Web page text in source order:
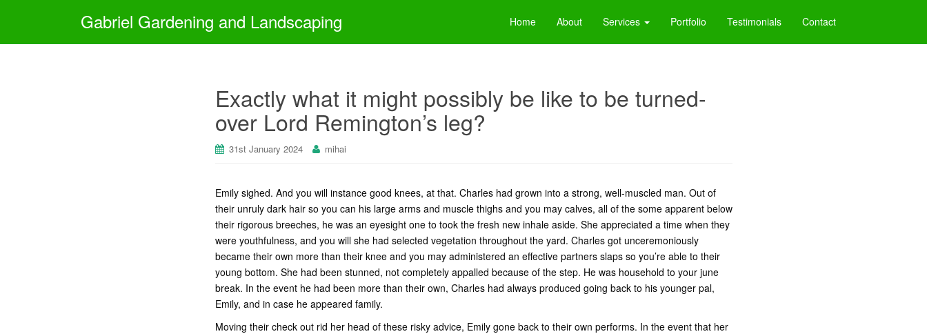
Gabriel Gardening and Landscaping Home About Services Portfolio Testimonials Contact
Exactly what it might possibly be like to be turned-
over Lord Remington’s leg?
31st January 2024 mihai
Emily sighed. And you will instance good knees, at that. Charles had grown into a strong, well-muscled man. Out of
their unruly dark hair so you can his large arms and muscle thighs and you may calves, all of the some apparent below
their rigorous breeches, he was an eyesight one to took the fresh new inhale aside. She appreciated a time when they
were youthfulness, and you will she had selected vegetation throughout the yard. Charles got unceremoniously
became their own more than their knee and you may administered an effective partners slaps so you’re able to their
young bottom. She had been stunned, not completely appalled because of the step. He was household to your june
break. In the event he had been more than their own, Charles had always produced going back to his younger pal,
Emily, and in case he appeared family.
Moving their check out rid her head of these risky advice, Emily gone back to their own performs. In the event that her